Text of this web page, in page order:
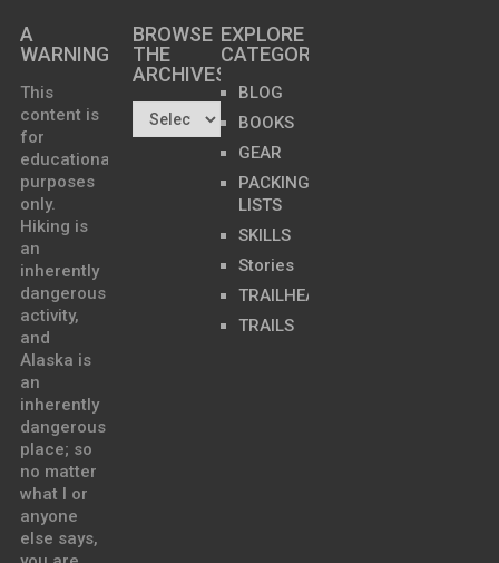
A
WARNING
This
content is
for
educational
purposes
only.
Hiking is
an
inherently
dangerous
activity,
and
Alaska is
an
inherently
dangerous
place; so
no matter
what I or
anyone
else says,
BROWSE
THE
ARCHIVES…
EXPLORE
CATEGORIES
BLOG
BOOKS
GEAR
PACKING
LISTS
SKILLS
Stories
TRAILHEADS
TRAILS